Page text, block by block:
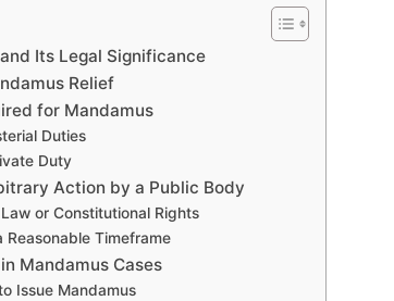
Its Legal Significance
Relief
for Mandamus
Duties
Duty
Action by a Public Body
or Constitutional Rights
Reasonable Timeframe
Mandamus Cases
Issue Mandamus